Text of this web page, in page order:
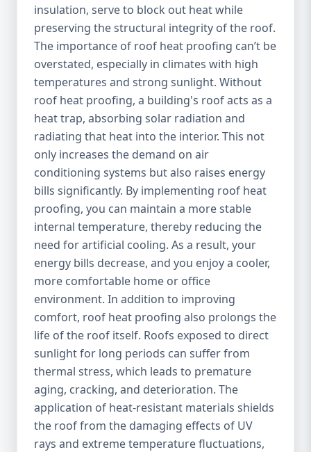
insulation, serve to block out heat while
preserving the structural integrity of the roof.
The importance of roof heat proofing can’t be
overstated, especially in climates with high
temperatures and strong sunlight. Without
roof heat proofing, a building's roof acts as a
heat trap, absorbing solar radiation and
radiating that heat into the interior. This not
only increases the demand on air
conditioning systems but also raises energy
bills significantly. By implementing roof heat
proofing, you can maintain a more stable
internal temperature, thereby reducing the
need for artificial cooling. As a result, your
energy bills decrease, and you enjoy a cooler,
more comfortable home or office
environment. In addition to improving
comfort, roof heat proofing also prolongs the
life of the roof itself. Roofs exposed to direct
sunlight for long periods can suffer from
thermal stress, which leads to premature
aging, cracking, and deterioration. The
application of heat-resistant materials shields
the roof from the damaging effects of UV
rays and extreme temperature fluctuations,